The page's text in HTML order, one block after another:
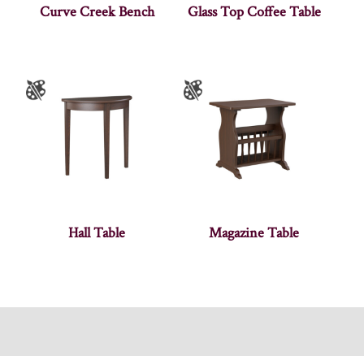
Curve Creek Bench Glass Top Coffee Table
Hall Table Magazine Table